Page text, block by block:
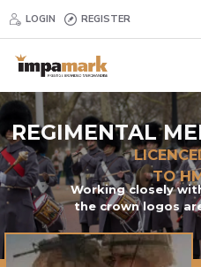
Regimental
LOGIN REGISTER
REGIMENTAL
TO
Working closely
the crown logos